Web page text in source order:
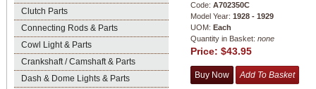
Clutch Parts
Connecting Rods & Parts
Cowl Light & Parts
Crankshaft / Camshaft & Parts
Dash & Dome Lights & Parts
Code: A702350C
Model Year: 1928 - 1929
UOM: Each
Quantity in Basket: none
Price: $43.95